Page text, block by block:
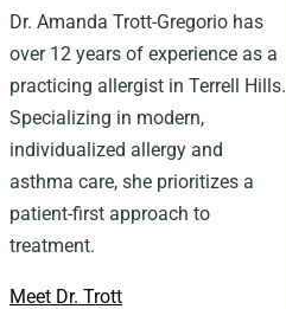
Dr. Amanda Trott-Gregorio has
over 12 years of experience as a
practicing allergist in Terrell Hills.
Specializing in modern,
individualized allergy and
asthma care, she prioritizes a
patient-first approach to
treatment.
Meet Dr. Trott